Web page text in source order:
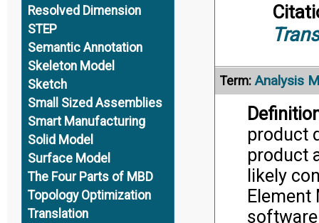
Resolved Dimension
STEP
Semantic Annotation
Skeleton Model
Sketch
Small Sized Assemblies
Smart Manufacturing
Solid Model
Surface Model
The Four Parts of MBD
Topology Optimization
Translation
Term: Analysis
product
product
likely